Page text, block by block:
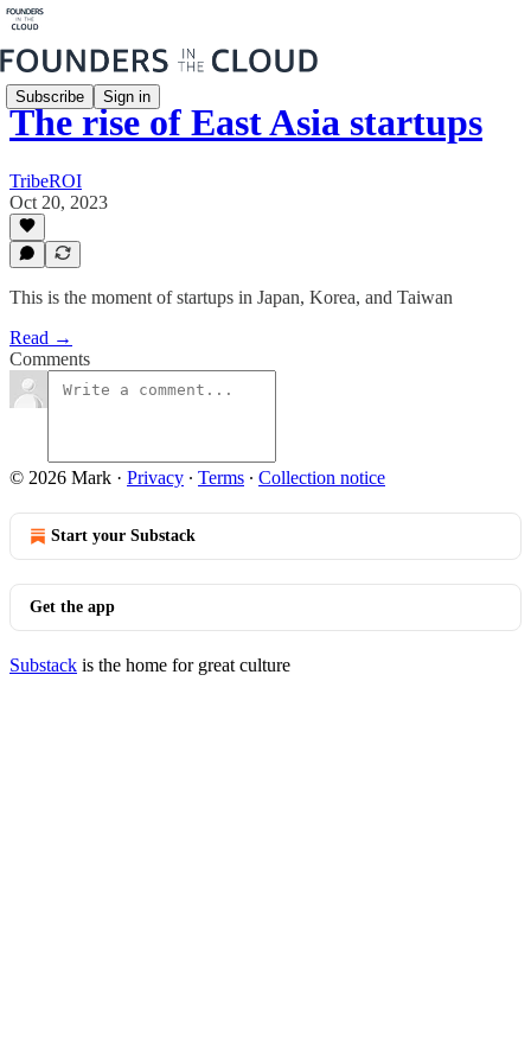
Subscribe Sign in
The rise of East Asia startups
TribeROI
Oct 20, 2023
This is the moment of startups in Japan, Korea, and Taiwan
Read →
Comments
© 2026 Mark · Privacy ∙ Terms ∙ Collection notice
Start your Substack
Get the app
Substack is the home for great culture